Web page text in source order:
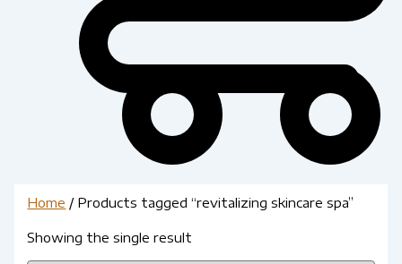
Home / Products tagged “revitalizing skincare spa”
Showing the single result